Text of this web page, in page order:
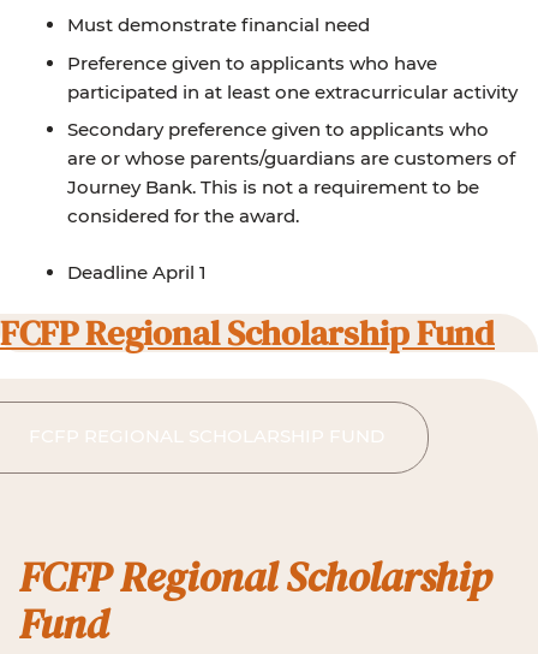
Must demonstrate financial need
Preference given to applicants who have
participated in at least one extracurricular activity
Secondary preference given to applicants who
are or whose parents/guardians are customers of
Journey Bank. This is not a requirement to be
considered for the award.
Deadline April 1
FCFP Regional Scholarship Fund
FCFP REGIONAL SCHOLARSHIP FUND
FCFP Regional Scholarship
Fund